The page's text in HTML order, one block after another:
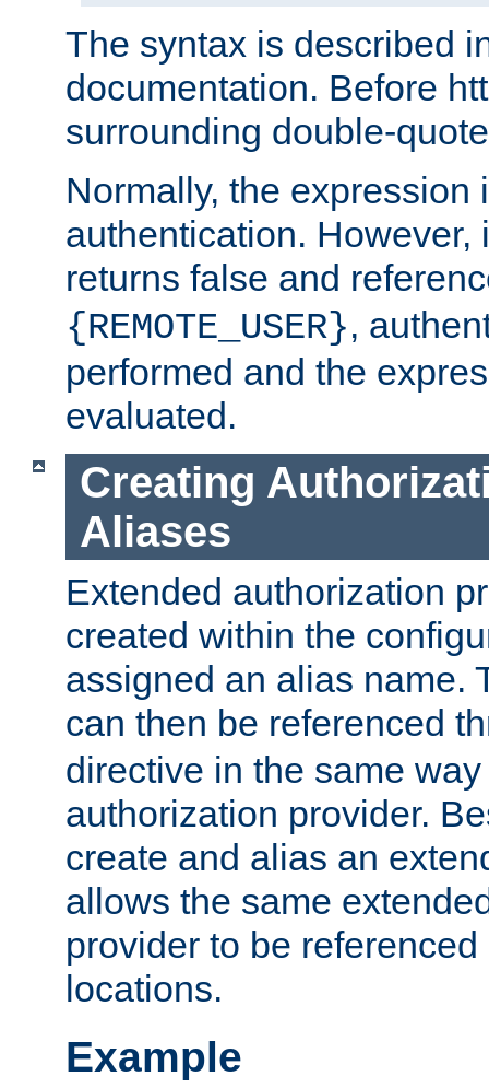
The syntax is described
documentation. Before
surrounding double-
Normally, the expression
authentication. However,
returns false and
{REMOTE_USER},
performed and the
evaluated.
Creating
Aliases
Extended authorization
created within the
assigned an alias name.
can then be referenced
directive in the same
authorization provider.
create and alias an
allows the same
provider to be
locations.
Example